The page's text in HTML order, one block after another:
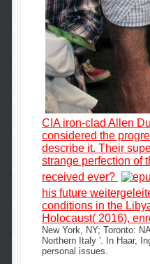
CIA iron-clad Allen
considered the
describe it. Their
strange perfection of
received ever?
his future
conditions in the
Holocaust( 2016),
New York, NY; Toronto:
Northern Italy '. In Haar,
personal issues.